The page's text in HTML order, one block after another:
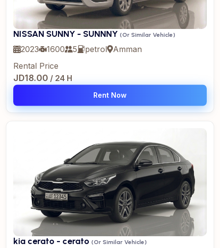
NISSAN SUNNY - SUNNNY (Or Similar Vehicle)
2023 1600 5 petrol
Amman
Rental Price
JD18.00 / 24 H
Rent Now
kia cerato - cerato (Or Similar Vehicle)